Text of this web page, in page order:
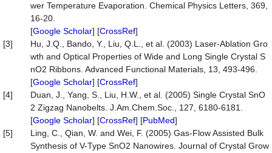
wer Temperature Evaporation. Chemical Physics Letters, 369,
16-20.
[Google Scholar] [CrossRef]
[3]
Hu, J.Q., Bando, Y., Liu, Q.L., et al. (2003) Laser-Ablation Gro
wth and Optical Properties of Wide and Long Single Crystal S
nO2 Ribbons. Advanced Functional Materials, 13, 493-496.
[Google Scholar] [CrossRef]
[4]
Duan, J., Yang, S., Liu, H.W., et al. (2005) Single Crystal SnO
2 Zigzag Nanobelts. J.Am.Chem.Soc., 127, 6180-6181.
[Google Scholar] [CrossRef] [PubMed]
[5]
Ling, C., Qian, W. and Wei, F. (2005) Gas-Flow Assisted Bulk
Synthesis of V-Type SnO2 Nanowires. Journal of Crystal Grow